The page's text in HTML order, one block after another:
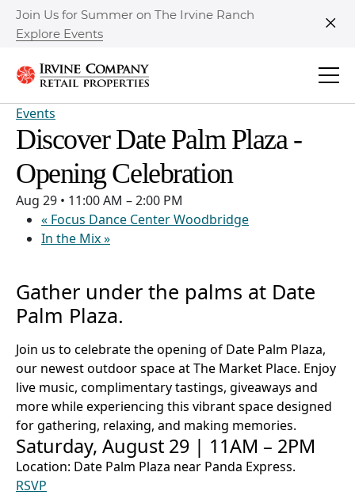
Join Us for Summer on The Irvine Ranch
Explore Events
Events
Discover Date Palm Plaza -
Opening Celebration
Aug 29 • 11:00 AM – 2:00 PM
« Focus Dance Center Woodbridge
In the Mix»
Gather under the palms at Date
Palm Plaza.
Join us to celebrate the opening of Date Palm Plaza,
our newest outdoor space at The Market Place. Enjoy
live music, complimentary tastings, giveaways and
more while experiencing this vibrant space designed
for gathering, relaxing, and making memories.
Saturday, August 29 | 11AM – 2PM
Location: Date Palm Plaza near Panda Express.
RSVP